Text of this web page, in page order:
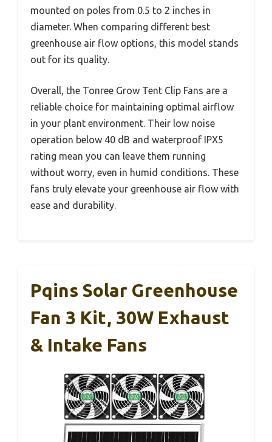
mounted on poles from 0.5 to 2 inches in
diameter. When comparing different best
greenhouse air flow options, this model stands
out for its quality.
Overall, the Tonree Grow Tent Clip Fans are a
reliable choice for maintaining optimal airflow
in your plant environment. Their low noise
operation below 40 dB and waterproof IPX5
rating mean you can leave them running
without worry, even in humid conditions. These
fans truly elevate your greenhouse air flow with
ease and durability.
Pqins Solar Greenhouse
Fan 3 Kit, 30W Exhaust
& Intake Fans